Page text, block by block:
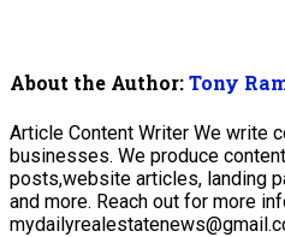
About the Author:Tony
Article Content Writer We write
businesses. We produce
posts,website articles, landing
and more. Reach out for more